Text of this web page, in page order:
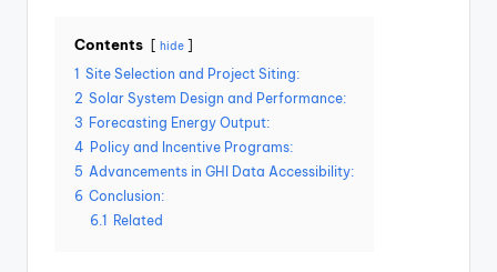
Contents hide
1 Site Selection and Project Siting:
2 Solar System Design and Performance:
3 Forecasting Energy Output:
4 Policy and Incentive Programs:
5 Advancements in GHI Data Accessibility:
6 Conclusion:
6.1 Related